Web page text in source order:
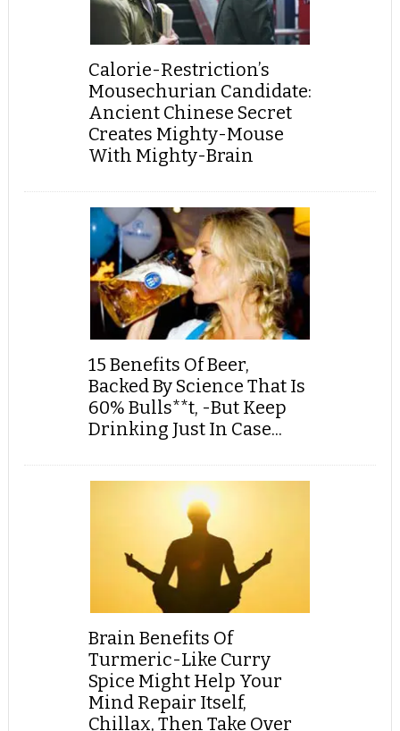
Calorie-Restriction’s
Mousechurian Candidate:
Ancient Chinese Secret
Creates Mighty-Mouse
With Mighty-Brain
15 Benefits Of Beer,
Backed By Science That Is
60% Bulls**t, -But Keep
Drinking Just In Case...
Brain Benefits Of
Turmeric-Like Curry
Spice Might Help Your
Mind Repair Itself,
Chillax, Then Take Over